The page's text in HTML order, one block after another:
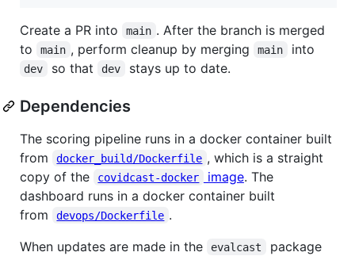
Create a PR into main . After the branch is merged
to
main , perform cleanup by merging main into
dev so that dev stays up to date.
Dependencies
The scoring pipeline runs in a docker container built
from
docker_build/Dockerfile , which is a straight
copy of the
covidcast-docker image. The
dashboard runs in a docker container built
from
devops/Dockerfile .
When updates are made in the
evalcast
package